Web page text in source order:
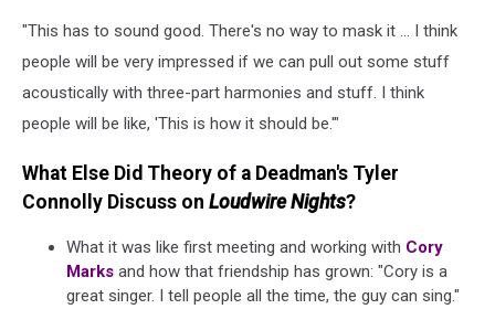
"This has to sound good. There's no way to mask it ... I think
people will be very impressed if we can pull out some stuff
acoustically with three-part harmonies and stuff. I think
people will be like, 'This is how it should be.'"
What Else Did Theory of a Deadman's Tyler
Connolly Discuss on Loudwire Nights?
What it was like first meeting and working with Cory
Marks and how that friendship has grown: "Cory is a
great singer. I tell people all the time, the guy can sing."